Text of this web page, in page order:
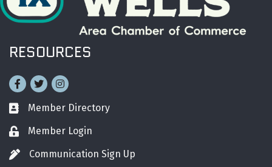
RESOURCES
Facebook
TwitterInstagram
Business card icon
Member Directory
Lock iconMember Login
Pen iconCommunication Sign Up